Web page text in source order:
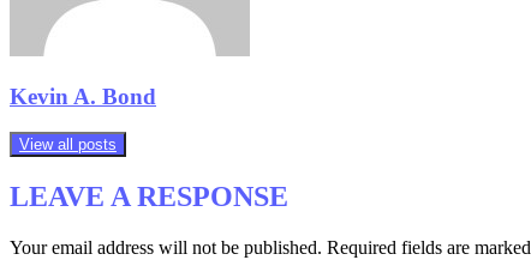
Kevin A. Bond
View all posts
LEAVE A RESPONSE
Your email address will not be published. Required fields are marked